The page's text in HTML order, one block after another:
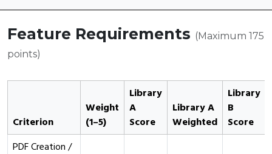
Feature Requirements (Maximum 175
points)
Criterion
Weight
(1–5)
Library
A
Score
Library A
Weighted
Library
B
Score
PDF Creation /